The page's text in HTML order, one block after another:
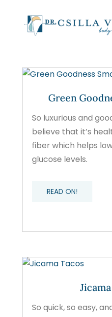
Green
So luxurious and
believe that it’s
fiber which helps
glucose levels.
READ ON!
So quick, so easy,